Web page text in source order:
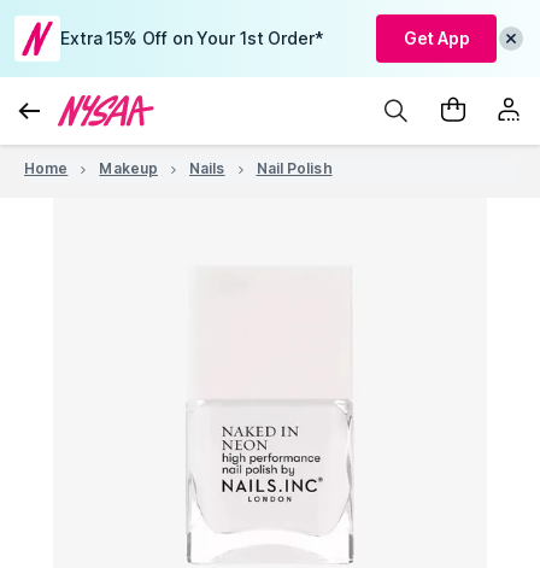
Extra 15% Off on Your 1st Order* Get App
Home Makeup Nails Nail Polish